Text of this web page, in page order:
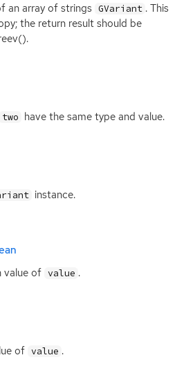
an array of strings GVariant . This
the return result should be
two have the same type and value.
instance.
value of value .
of value .